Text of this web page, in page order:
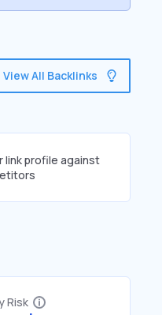
View All Backlinks
link profile against
Risk